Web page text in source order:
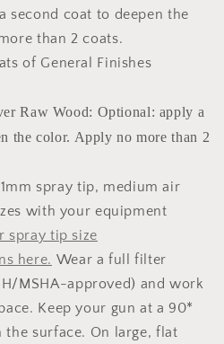
second coat to deepen the
than 2 coats.
of General Finishes
Raw Wood: Optional: apply a
the color. Apply no more than 2
spray tip, medium air
with your equipment
spray tip size
here. Wear a full filter
MSHA-approved) and work
Keep your gun at a 90*
surface. On large, flat